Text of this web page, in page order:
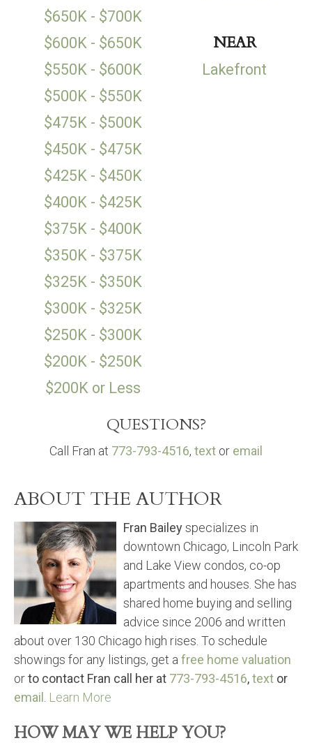
$650K - $700K
$600K - $650K
NEAR
$550K - $600K
Lakefront
$500K - $550K
$475K - $500K
$450K - $475K
$425K - $450K
$400K - $425K
$375K - $400K
$350K - $375K
$325K - $350K
$300K - $325K
$250K - $300K
$200K - $250K
$200K or Less
QUESTIONS?
Call Fran at 773-793-4516, text or email
ABOUT THE AUTHOR
Fran Baileyspecializes in
downtown Chicago, Lincoln Park
and Lake View condos, co-op
apartments and houses. She has
shared home buying and selling
advice since 2006 and written
about over 130 Chicago high rises. To schedule
showings for any listings, get a free home valuation
orto contact Fran call her at 773-793-4516,text or
email . Learn More
HOW MAY WE HELP YOU?